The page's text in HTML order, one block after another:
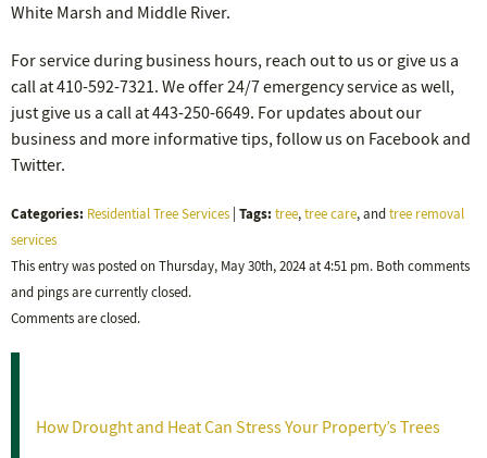
White Marsh and Middle River.
For service during business hours, reach out to us or give us a
call at 410-592-7321. We offer 24/7 emergency service as well,
just give us a call at 443-250-6649. For updates about our
business and more informative tips, follow us on Facebook and
Twitter.
Categories: Residential Tree Services Tags: tree,tree care, andtree removal
services
This entry was posted on Thursday, May 30th, 2024 at 4:51 pm. Both comments
and pings are currently closed.
Comments are closed.
How Drought and Heat Can Stress Your Property’s Trees